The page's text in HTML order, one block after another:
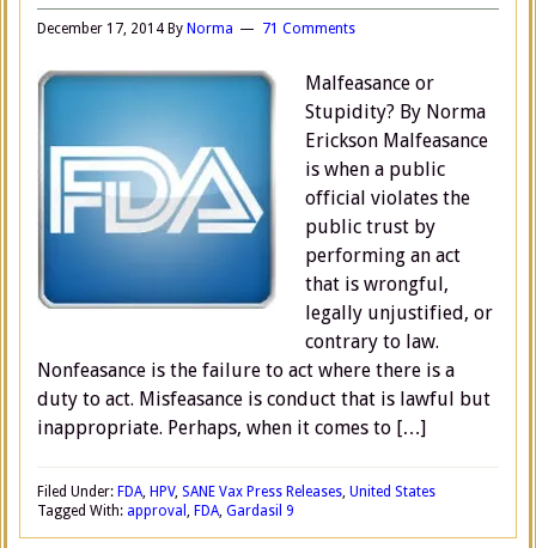
December 17, 2014 By Norma 71 Comments
Malfeasance or
Stupidity? By Norma
Erickson Malfeasance
is when a public
official violates the
public trust by
performing an act
that is wrongful,
legally unjustified, or
contrary to law.
Nonfeasance is the failure to act where there is a
duty to act. Misfeasance is conduct that is lawful but
inappropriate. Perhaps, when it comes to […]
Filed Under: FDA, HPV, SANE Vax Press Releases, United States
Tagged With: approval , FDA, Gardasil 9